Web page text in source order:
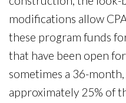
modifications allow
these program funds
that have been open
sometimes a 36-
approximately 25% of